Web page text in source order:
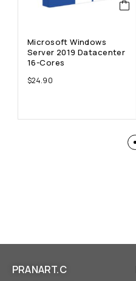
Microsoft Windows
Server 2019 Datacenter
16-Cores
$24.90
PRANART.C